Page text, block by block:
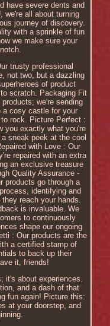
have severe dents and
we're all about turning
journey of discovery.
with a sprinkle of fun
we make sure your
trusty professional
not two, but a dazzling
of product
scratch. Packaging Fit
we're sending
a cosy castle for your
rock. Picture Perfect :
you exactly what you're
sneak peek at the cool
with Love : Our
repaired with an extra
an exclusive treasure
Quality Assurance -
products go through a
identifying and
reach your hands.
is invaluable. We
to continuously
shape our ongoing
: Our products are the
a certified stamp of
to back up their
it, friends!
it's about experiences.
and a dash of that
fun again! Picture this:
at your doorstep, and